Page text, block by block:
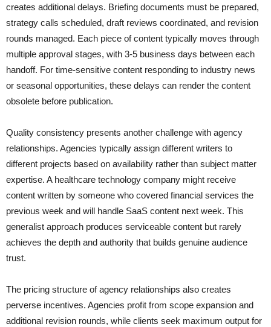
creates additional delays. Briefing documents must be prepared,
strategy calls scheduled, draft reviews coordinated, and revision
rounds managed. Each piece of content typically moves through
multiple approval stages, with 3-5 business days between each
handoff. For time-sensitive content responding to industry news
or seasonal opportunities, these delays can render the content
obsolete before publication.
Quality consistency presents another challenge with agency
relationships. Agencies typically assign different writers to
different projects based on availability rather than subject matter
expertise. A healthcare technology company might receive
content written by someone who covered financial services the
previous week and will handle SaaS content next week. This
generalist approach produces serviceable content but rarely
achieves the depth and authority that builds genuine audience
trust.
The pricing structure of agency relationships also creates
perverse incentives. Agencies profit from scope expansion and
additional revision rounds, while clients seek maximum output for